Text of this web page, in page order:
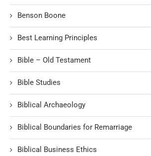
Benson Boone
Best Learning Principles
Bible – Old Testament
Bible Studies
Biblical Archaeology
Biblical Boundaries for Remarriage
Biblical Business Ethics